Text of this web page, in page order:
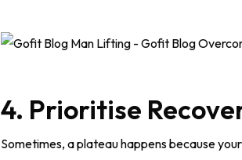
4. Prioritise
Sometimes, a plateau happens because